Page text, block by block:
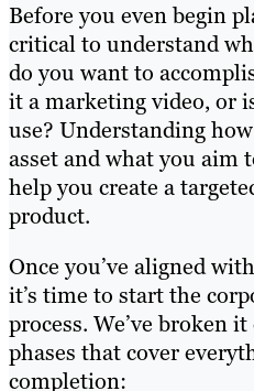
Before you even begin
critical to understand
do you want to
it a marketing video, or
use? Understanding
asset and what you
help you create a
product.
Once you’ve aligned
it’s time to start the
process. We’ve broken
phases that cover
completion: